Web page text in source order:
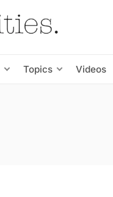
Topics Videos